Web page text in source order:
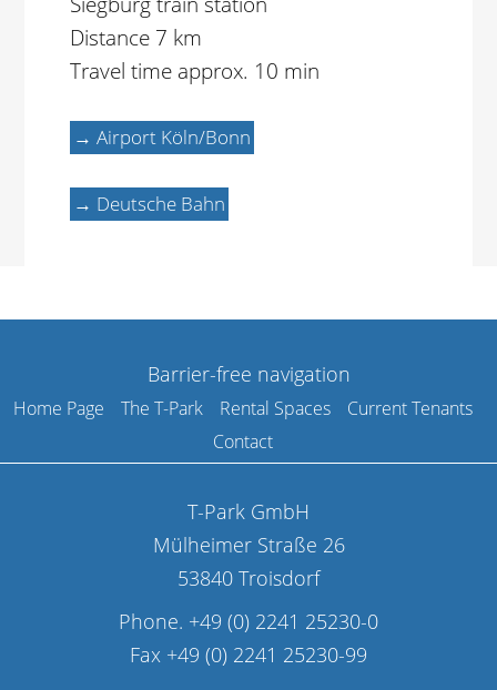
Distance 7 km
Travel time approx. 10 min
→ Airport Köln/Bonn
→ Deutsche Bahn
Barrier-free navigation
Home Page The T-Park Rental Spaces
Current Tenants
Contact
T-Park GmbH
Mülheimer Straße 26
53840 Troisdorf
Phone. +49 (0) 2241 25230-0
Fax +49 (0) 2241 25230-99